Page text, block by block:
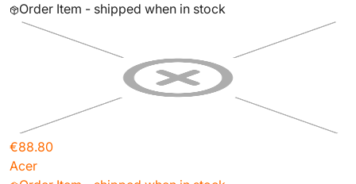
Order Item - shipped when in stock
€88.80
Acer